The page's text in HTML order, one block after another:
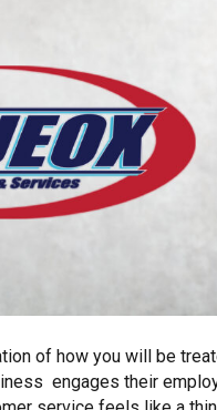
of how you will be
engages their